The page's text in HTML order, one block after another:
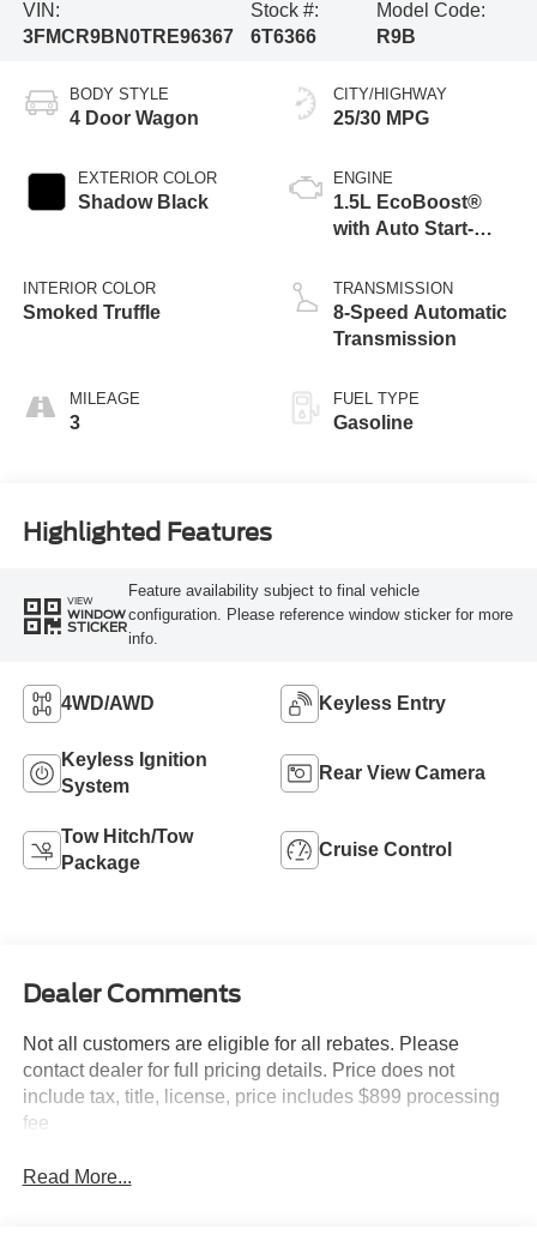
VIN:
3FMCR9BN0TRE96367
Stock #:
6T6366
Model Code:
R9B
BODY STYLE
4 Door Wagon
EXTERIOR COLOR
Shadow Black
INTERIOR COLOR
Smoked Truffle
MILEAGE
3
CITY/HIGHWAY
25/30 MPG
ENGINE
1.5L EcoBoost®
with Auto Start-
TRANSMISSION
8-Speed Automatic
Transmission
FUEL TYPE
Gasoline
Highlighted Features
VIEW
WINDOW
STICKER
Feature availability subject to final vehicle
configuration. Please reference window sticker for more
info.
4WD/AWD Keyless Entry
Keyless Ignition
System
Rear View Camera
Tow Hitch/Tow
Package
Cruise Control
Dealer Comments
Not all customers are eligible for all rebates. Please
contact dealer for full pricing details. Price does not
include tax, title, license, price includes $899 processing
fee
Read More...